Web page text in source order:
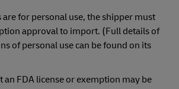
for personal use, the shipper must
approval to import. (Full details of
of personal use can be found on its
FDA license or exemption may be